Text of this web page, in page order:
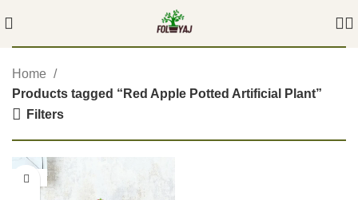
Home
Products tagged “Red Apple Potted Artificial Plant”
Filters
-55%